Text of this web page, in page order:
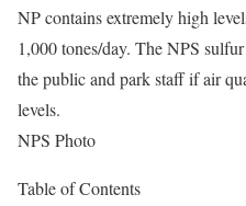
NP contains extremely high
1,000 tones/day. The NPS
the public and park staff if air
levels.
NPS Photo
Table of Contents